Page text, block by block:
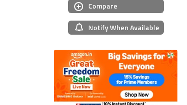
Compare
Notify When Available